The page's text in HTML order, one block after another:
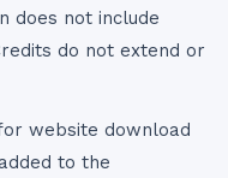
does not include
do not extend or
website download
to the